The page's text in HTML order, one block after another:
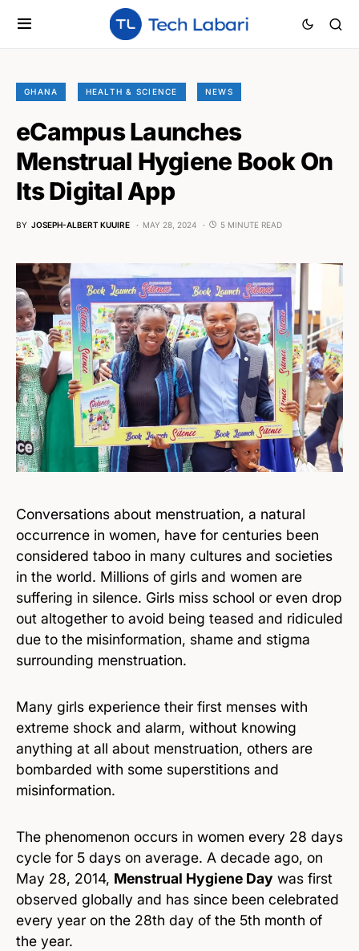
GHANA HEALTH & SCIENCE NEWS
eCampus Launches
Menstrual Hygiene Book On
Its Digital App
BY JOSEPH-ALBERT KUUIRE MAY 28, 2024 5 MINUTE READ
Conversations about menstruation, a natural
occurrence in women, have for centuries been
considered taboo in many cultures and societies
in the world. Millions of girls and women are
suffering in silence. Girls miss school or even drop
out altogether to avoid being teased and ridiculed
due to the misinformation, shame and stigma
surrounding menstruation.
Many girls experience their first menses with
extreme shock and alarm, without knowing
anything at all about menstruation, others are
bombarded with some superstitions and
misinformation.
The phenomenon occurs in women every 28 days
cycle for 5 days on average. A decade ago, on
May 28, 2014, Menstrual Hygiene Day was first
observed globally and has since been celebrated
every year on the 28th day of the 5th month of
the year.